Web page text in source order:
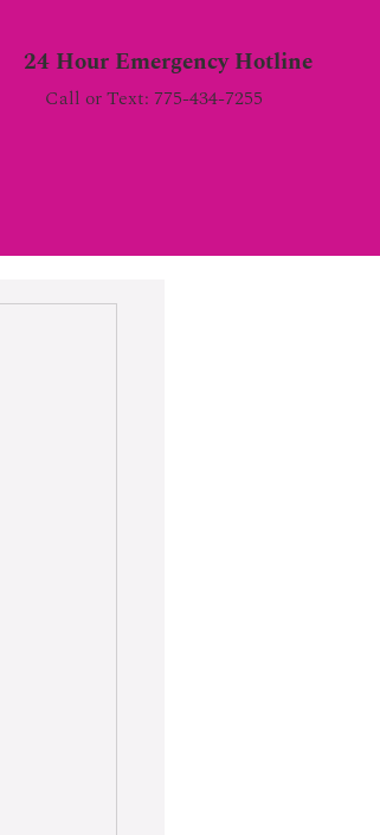
24 Hour Emergency Hotline
Call or Text: 775-434-7255